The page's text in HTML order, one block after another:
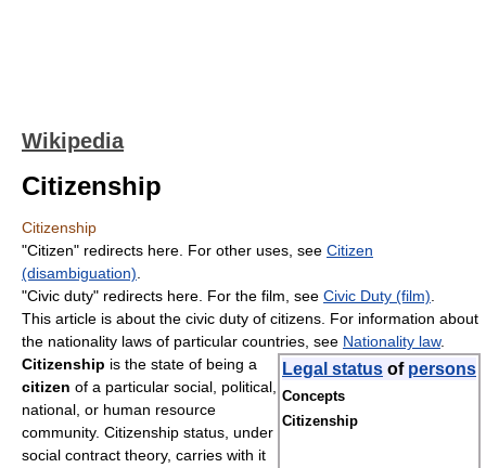
Wikipedia
Citizenship
Citizenship
"Citizen" redirects here. For other uses, see Citizen
(disambiguation)
"Civic duty" redirects here. For the film, see Civic Duty (film)
This article is about the civic duty of citizens. For information about
the nationality laws of particular countries, see Nationality law.
Legal status of persons
Concepts
Citizenship
Citizenship is the state of being a
citizen of a particular social, political,
national, or human resource
community. Citizenship status, under
social contract theory, carries with it